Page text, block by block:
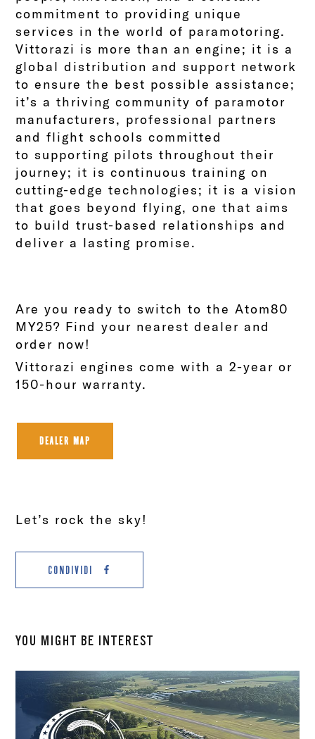
commitment to providing unique
services in the world of paramotoring.
Vittorazi is more than an engine; it is a
global distribution and support network
to ensure the best possible assistance;
it’s a thriving community of paramotor
manufacturers, professional partners
and flight schools committed
tosupporting pilots throughout their
journey; it is continuous training on
cutting-edge technologies; it is a vision
that goes beyond flying, one that aims
to build trust-based relationships and
deliver a lasting promise.
Are you ready to switch to the Atom80
MY25? Find your nearest dealer and
order now!
Vittorazi engines come with a 2-year or
150-hour warranty.
DEALER MAP
Let’s rock the sky!
CONDIVIDI
YOU MIGHT BE INTEREST